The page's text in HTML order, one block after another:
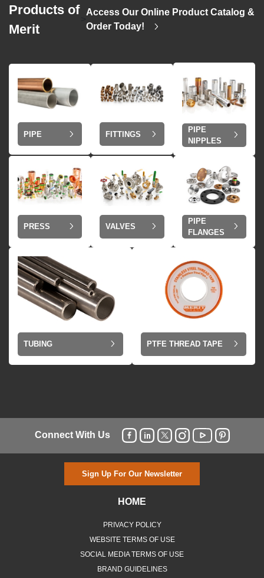
Products of
Merit
Access Our Online Product Catalog &
Order Today!
PIPE FITTINGS
PIPE
NIPPLES
PRESS VALVES
PIPE
FLANGES
TUBING PTFE THREAD TAPE
Connect With Us
Sign Up For Our Newsletter
HOME
PRIVACY POLICY
WEBSITE TERMS OF USE
SOCIAL MEDIA TERMS OF USE
BRAND GUIDELINES